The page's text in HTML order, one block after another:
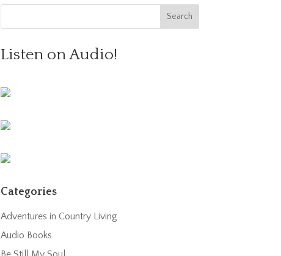
Listen on Audio!
Categories
Adventures in Country Living
Audio Books